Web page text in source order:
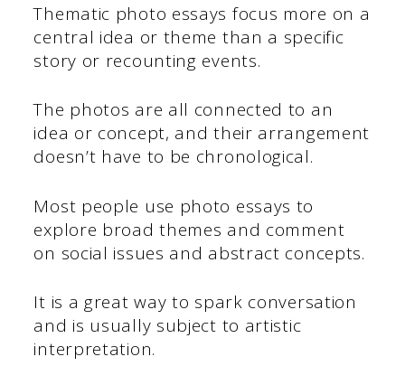
Thematic photo essays focus more on a
central idea or theme than a specific
story or recounting events.
The photos are all connected to an
idea or concept, and their arrangement
doesn’t have to be chronological.
Most people use photo essays to
explore broad themes and comment
on social issues and abstract concepts.
It is a great way to spark conversation
and is usually subject to artistic
interpretation.